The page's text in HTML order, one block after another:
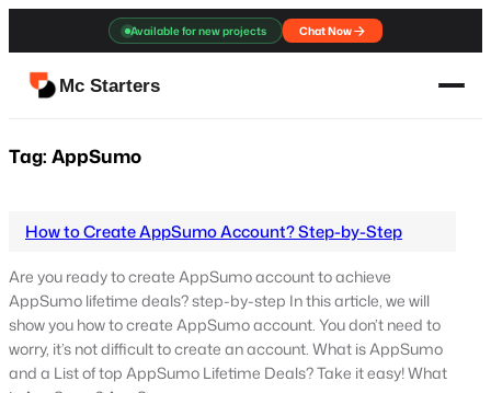
content
Available for new projects Chat Now
Mc Starters
Tag: AppSumo
How to Create AppSumo Account? Step-by-Step
Are you ready to create AppSumo account to achieve
AppSumo lifetime deals? step-by-step In this article, we will
show you how to create AppSumo account. You don’t need to
worry, it’s not difficult to create an account. What is AppSumo
and a List of top AppSumo Lifetime Deals? Take it easy! What